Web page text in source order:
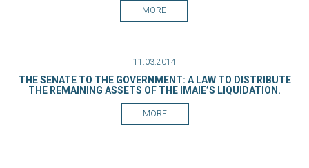
MORE
11.03.2014
THE SENATE TO THE GOVERNMENT: A LAW TO DISTRIBUTE
THE REMAINING ASSETS OF THE IMAIE’S LIQUIDATION.
MORE